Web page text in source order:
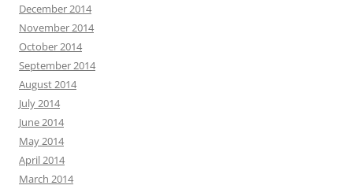
December 2014
November 2014
October 2014
September 2014
August 2014
July 2014
June 2014
May 2014
April 2014
March 2014